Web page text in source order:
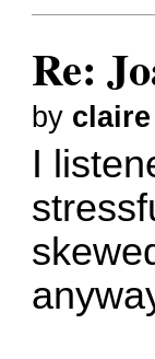
Re:
by claire
I